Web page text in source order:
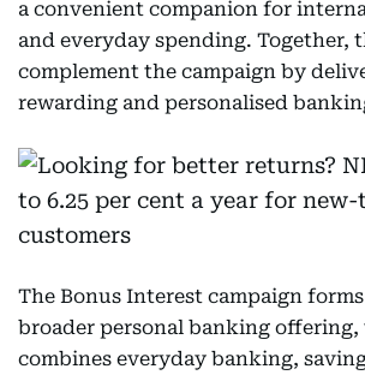
a convenient companion for
and everyday spending. Together,
complement the campaign by
rewarding and personalised
The Bonus Interest campaign
broader personal banking
combines everyday banking,